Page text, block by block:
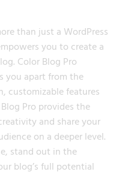
than just a WordPress
you to create a
Color Blog Pro
you apart from the
customizable features
Pro provides the
and share your
on a deeper level.
stand out in the
blog’s full potential